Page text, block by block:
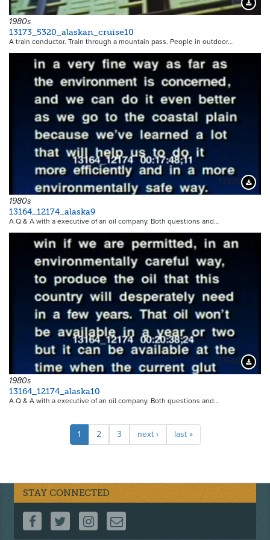
1980s
13173_5320_alaskan_cruise10
A train conductor. Train through a mountain pass. People in outdoor…
13539
1980s
13164_12174_alaska9
A Q & A with a executive of an oil company. Both questions and…
13540
1980s
13164_12174_alaska10
A Q & A with a executive of an oil company. Both questions and…
Pagination
Current
page
1 Page
2 Page
3
Next
page
next ›
Last
page
last »
STAY CONNECTED
FOLLOW US ON FACEBOOK
FOLLOW US ON TWITTER
FOLLOW US ON INSTAGRAM
CONTACT US